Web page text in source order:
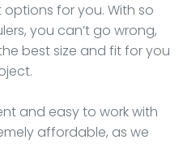
for you. With so
you can’t go wrong,
best size and fit for you
and easy to work with
affordable, as we